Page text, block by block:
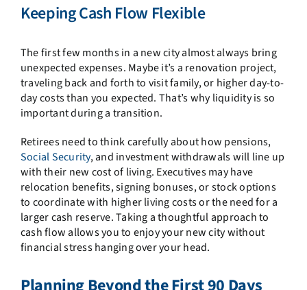
Keeping Cash Flow Flexible
The first few months in a new city almost always bring
unexpected expenses. Maybe it’s a renovation project,
traveling back and forth to visit family, or higher day-to-
day costs than you expected. That’s why liquidity is so
important during a transition.
Retirees need to think carefully about how pensions,
Social Security, and investment withdrawals will line up
with their new cost of living. Executives may have
relocation benefits, signing bonuses, or stock options
to coordinate with higher living costs or the need for a
larger cash reserve. Taking a thoughtful approach to
cash flow allows you to enjoy your new city without
financial stress hanging over your head.